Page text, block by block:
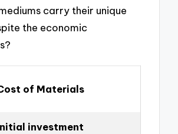
carry their unique
the economic
of Materials
investment